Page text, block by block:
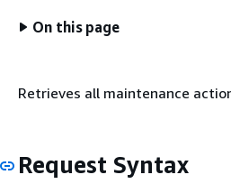
On this page
Retrieves all maintenance
Request Syntax